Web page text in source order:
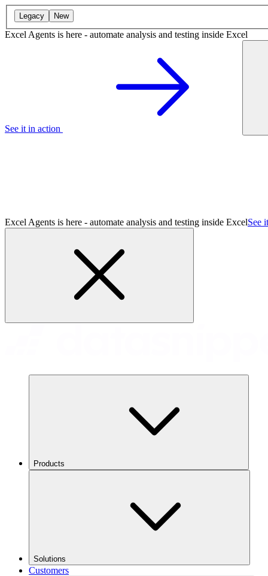
Legacy New
Excel Agents is here - automate analysis and testing inside Excel
See it in action
Excel Agents is here - automate analysis and testing inside ExcelSee
Products
Solutions
Customers